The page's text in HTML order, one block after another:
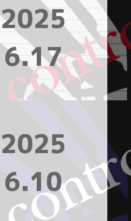
2025
6.17
2025
6.10